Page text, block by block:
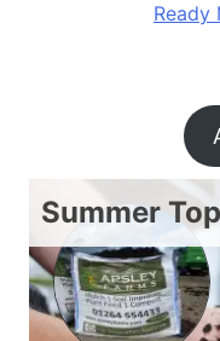
Summer